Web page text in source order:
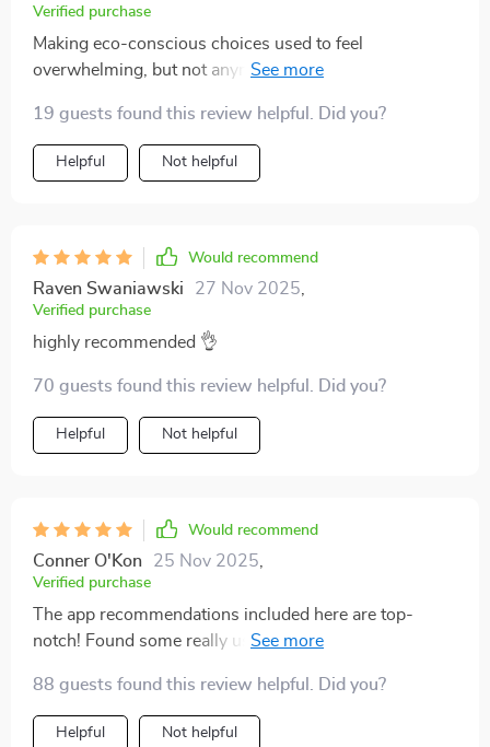
Verified purchase
Making eco-conscious choices used to feel
overwhelming, but not anymore with this guide. It's
responsible decisions every step of the way.
19 guests found this review helpful. Did you?
Helpful Not helpful
Would recommend
Raven Swaniawski 27 Nov 2025
Verified purchase
highly recommended 👌
70 guests found this review helpful. Did you?
Helpful Not helpful
Would recommend
Conner O'Kon 25 Nov 2025
Verified purchase
The app recommendations included here are top-
notch! Found some really useful ones for tracking my
88 guests found this review helpful. Did you?
Helpful Not helpful